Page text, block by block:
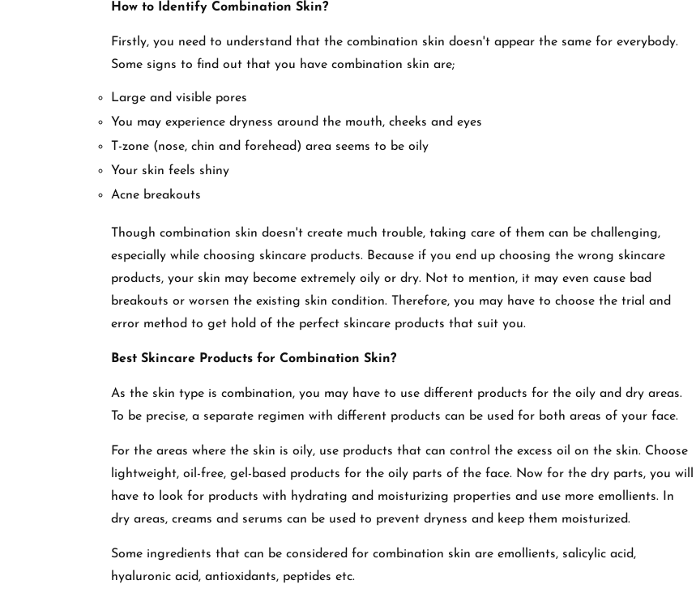
How to Identify Combination Skin?
Firstly, you need to understand that the combination skin doesn't appear the same for everybody.
Some signs to find out that you have combination skin are;
Large and visible pores
You may experience dryness around the mouth, cheeks and eyes
T-zone (nose, chin and forehead) area seems to be oily
Your skin feels shiny
Acne breakouts
Though combination skin doesn't create much trouble, taking care of them can be challenging,
especially while choosing skincare products. Because if you end up choosing the wrong skincare
products, your skin may become extremely oily or dry. Not to mention, it may even cause bad
breakouts or worsen the existing skin condition. Therefore, you may have to choose the trial and
error method to get hold of the perfect skincare products that suit you.
Best Skincare Products for Combination Skin?
As the skin type is combination, you may have to use different products for the oily and dry areas.
To be precise, a separate regimen with different products can be used for both areas of your face.
For the areas where the skin is oily, use products that can control the excess oil on the skin. Choose
lightweight, oil-free, gel-based products for the oily parts of the face. Now for the dry parts, you will
have to look for products with hydrating and moisturizing properties and use more emollients. In
dry areas, creams and serums can be used to prevent dryness and keep them moisturized.
Some ingredients that can be considered for combination skin are emollients, salicylic acid,
hyaluronic acid, antioxidants, peptides etc.